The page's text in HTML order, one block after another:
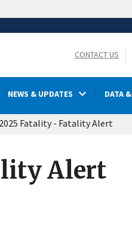
CONTACT US
NEWS & UPDATES DATA
Fatality - Fatality Alert
Alert